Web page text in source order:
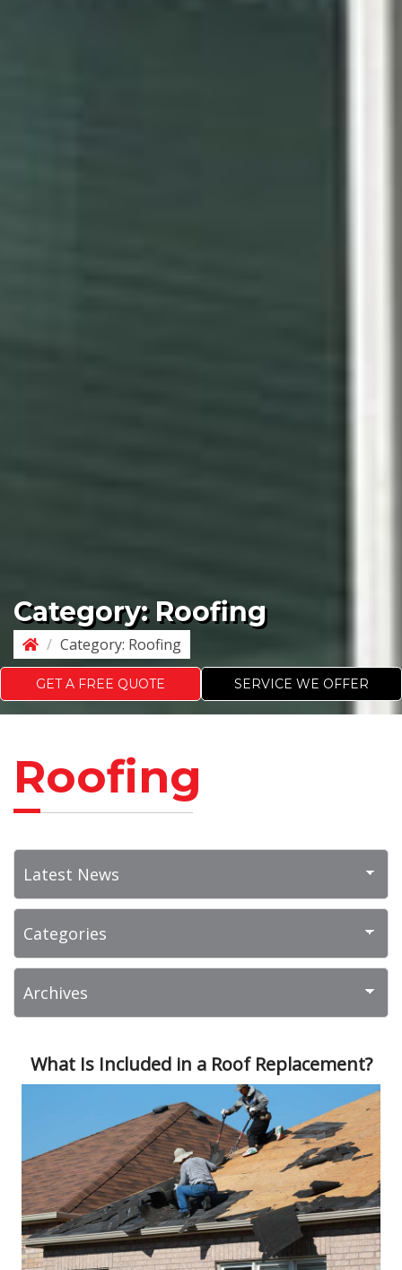
Category: Roofing
/ Category: Roofing
GET A FREE QUOTE SERVICE WE OFFER
Roofing
What Is Included in a Roof Replacement?